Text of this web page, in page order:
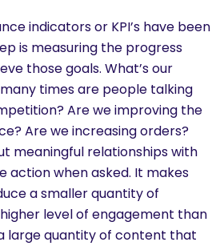
indicators or KPI’s have been
is measuring the progress
those goals. What’s our
times are people talking
Are we improving the
Are we increasing orders?
meaningful relationships with
action when asked. It makes
a smaller quantity of
level of engagement than
large quantity of content that